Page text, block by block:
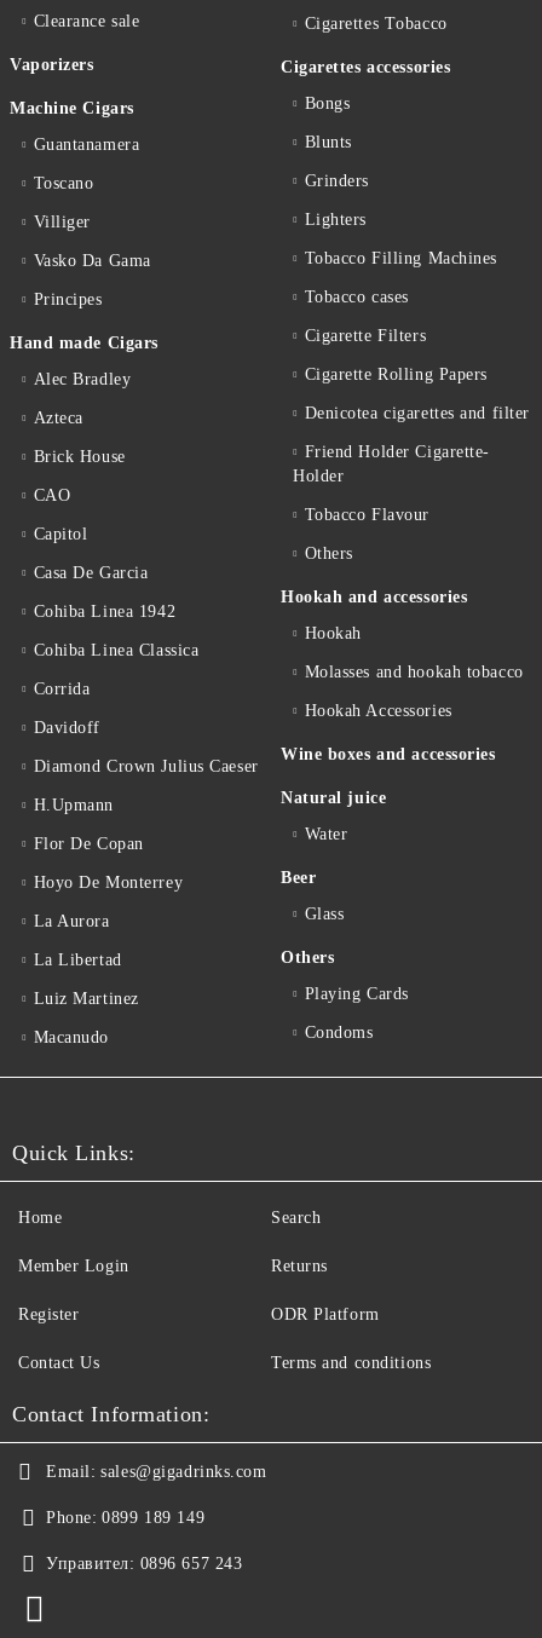
Clearance sale
Vaporizers
Machine Cigars
Guantanamera
Toscano
Villiger
Vasko Da Gama
Principes
Hand made Cigars
Alec Bradley
Azteca
Brick House
CAO
Capitol
Casa De Garcia
Cohiba Linea 1942
Cohiba Linea Classica
Corrida
Davidoff
Diamond Crown Julius Caeser
H.Upmann
Flor De Copan
Hoyo De Monterrey
La Aurora
La Libertad
Luiz Martinez
Macanudo
Cigarettes Тobacco
Cigarettes accessories
Bongs
Blunts
Grinders
Lighters
Tobacco Filling Machines
Tobacco cases
Cigarette Filters
Cigarette Rolling Papers
Denicotea cigarettes and filter
Friend Holder Cigarette-
Holder
Tobacco Flavour
Others
Hookah and accessories
Hookah
Molasses and hookah tobacco
Hookah Accessories
Wine boxes and accessories
Natural juice
Water
Beer
Glass
Others
Playing Cards
Condoms
Quick Links:
Home
Member Login
Register
Contact Us
Search
Returns
ODR Platform
Terms and conditions
Contact Information:
Email: sales@gigadrinks.com
Phone: 0899 189 149
Управител: 0896 657 243